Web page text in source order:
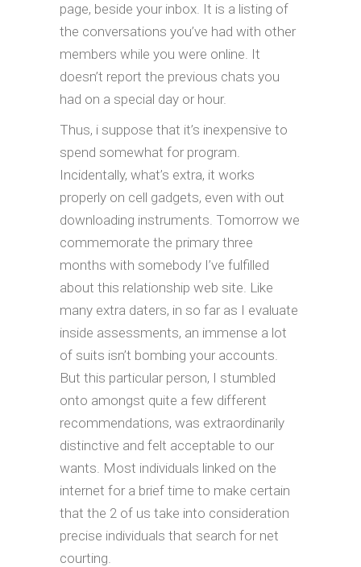
page, beside your inbox. It is a listing of
the conversations you’ve had with other
members while you were online. It
doesn’t report the previous chats you
had on a special day or hour.
Thus, i suppose that it’s inexpensive to
spend somewhat for program.
Incidentally, what’s extra, it works
properly on cell gadgets, even with out
downloading instruments. Tomorrow we
commemorate the primary three
months with somebody I’ve fulfilled
about this relationship web site. Like
many extra daters, in so far as I evaluate
inside assessments, an immense a lot
of suits isn’t bombing your accounts.
But this particular person, I stumbled
onto amongst quite a few different
recommendations, was extraordinarily
distinctive and felt acceptable to our
wants. Most individuals linked on the
internet for a brief time to make certain
that the 2 of us take into consideration
precise individuals that search for net
courting.